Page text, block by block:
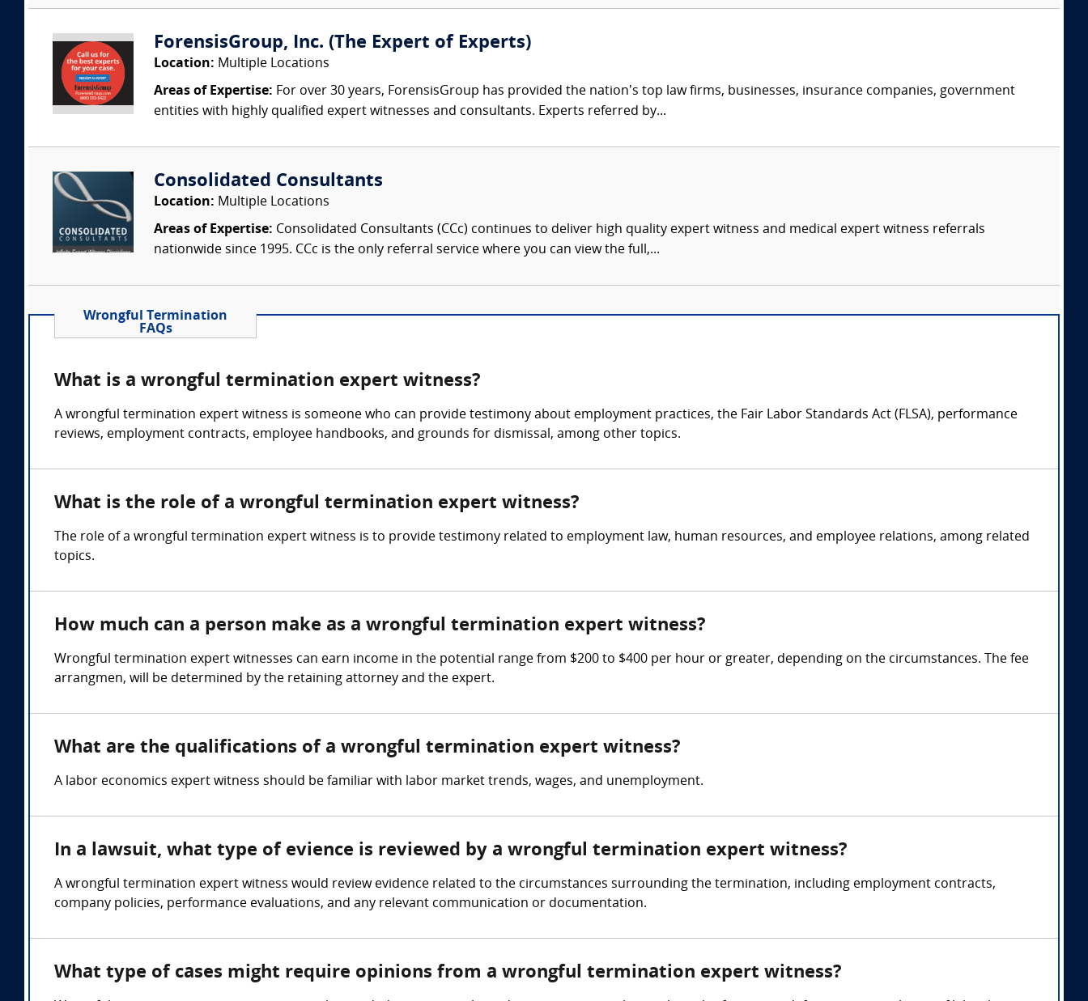
ForensisGroup, Inc. (The Expert of Experts)
Location: Multiple Locations
Areas of Expertise: For over 30 years, ForensisGroup has provided the nation’s top law firms, businesses, insurance companies, government
entities with highly qualified expert witnesses and consultants. Experts referred by...
Consolidated Consultants
Location: Multiple Locations
Areas of Expertise: Consolidated Consultants (CCc) continues to deliver high quality expert witness and medical expert witness referrals
nationwide since 1995. CCc is the only referral service where you can view the full,...
Wrongful Termination
FAQs
What is a wrongful termination expert witness?
A wrongful termination expert witness is someone who can provide testimony about employment practices, the Fair Labor Standards Act (FLSA), performance
reviews, employment contracts, employee handbooks, and grounds for dismissal, among other topics.
What is the role of a wrongful termination expert witness?
The role of a wrongful termination expert witness is to provide testimony related to employment law, human resources, and employee relations, among related
topics.
How much can a person make as a wrongful termination expert witness?
Wrongful termination expert witnesses can earn income in the potential range from $200 to $400 per hour or greater, depending on the circumstances. The fee
arrangmen, will be determined by the retaining attorney and the expert.
What are the qualifications of a wrongful termination expert witness?
A labor economics expert witness should be familiar with labor market trends, wages, and unemployment.
In a lawsuit, what type of evience is reviewed by a wrongful termination expert witness?
A wrongful termination expert witness would review evidence related to the circumstances surrounding the termination, including employment contracts,
company policies, performance evaluations, and any relevant communication or documentation.
What type of cases might require opinions from a wrongful termination expert witness?